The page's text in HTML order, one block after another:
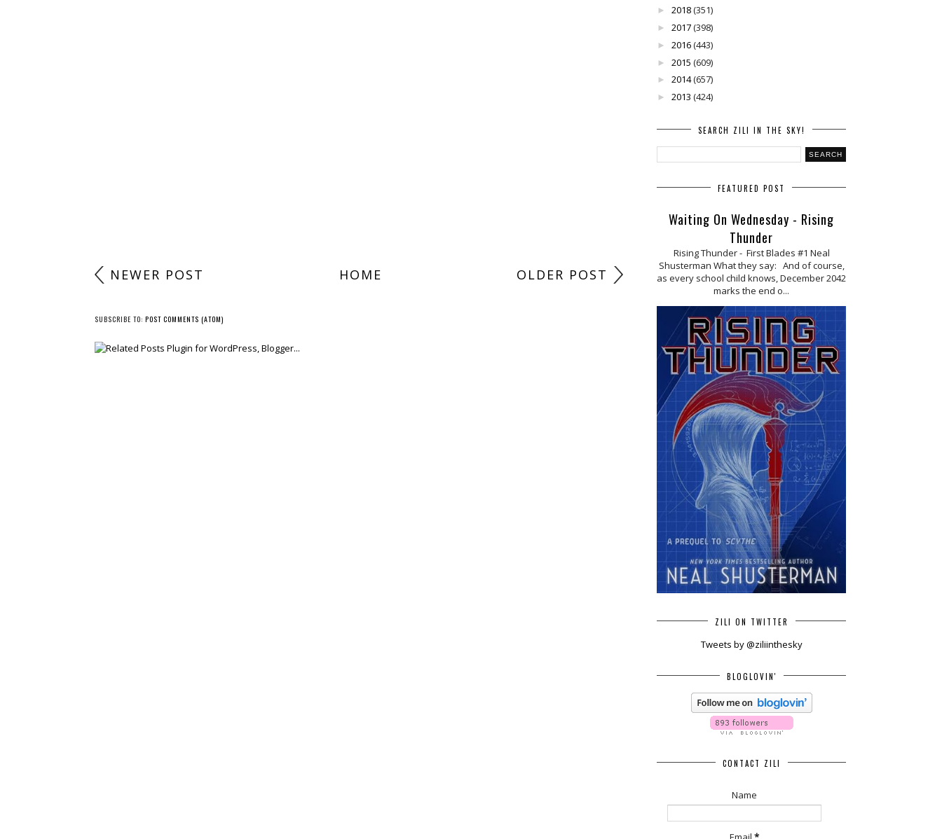
NEWER POST
► 2018(351)
► 2017(398)
► 2016(443)
► 2015 (609)
► 2014(657)
► 2013 (424)
SEARCH ZILI IN THE SKY!
FEATURED POST
Waiting On Wednesday - Rising
Thunder
Rising Thunder - First Blades #1 Neal
Shusterman What they say: And of course,
as every school child knows, December 2042
marks the end o...
ZILI ON TWITTER
Tweets by @ziliinthesky
BLOGLOVIN'
CONTACT ZILI
Name